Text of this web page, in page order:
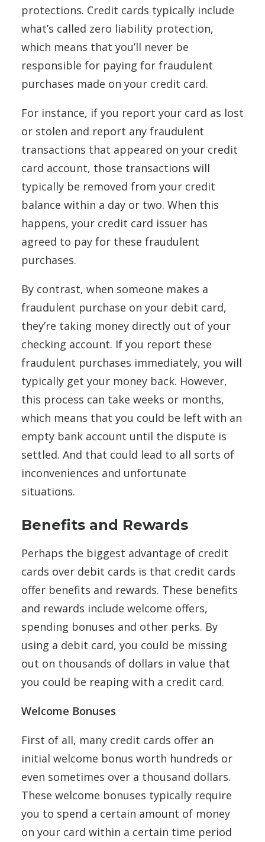
protections. Credit cards typically include
what’s called zero liability protection,
which means that you’ll never be
responsible for paying for fraudulent
purchases made on your credit card.
For instance, if you report your card as lost
or stolen and report any fraudulent
transactions that appeared on your credit
card account, those transactions will
typically be removed from your credit
balance within a day or two. When this
happens, your credit card issuer has
agreed to pay for these fraudulent
purchases.
By contrast, when someone makes a
fraudulent purchase on your debit card,
they’re taking money directly out of your
checking account. If you report these
fraudulent purchases immediately, you will
typically get your money back. However,
this process can take weeks or months,
which means that you could be left with an
empty bank account until the dispute is
settled. And that could lead to all sorts of
inconveniences and unfortunate
situations.
Benefits and Rewards
Perhaps the biggest advantage of credit
cards over debit cards is that credit cards
offer benefits and rewards. These benefits
and rewards include welcome offers,
spending bonuses and other perks. By
using a debit card, you could be missing
out on thousands of dollars in value that
you could be reaping with a credit card.
Welcome Bonuses
First of all, many credit cards offer an
initial welcome bonus worth hundreds or
even sometimes over a thousand dollars.
These welcome bonuses typically require
you to spend a certain amount of money
on your card within a certain time period